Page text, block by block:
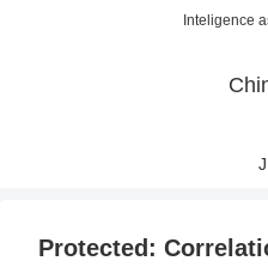
Inteligence
Protected: